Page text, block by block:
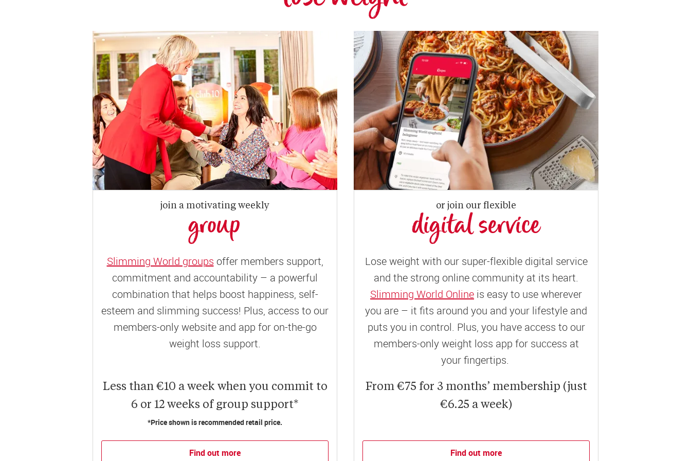
join a motivating weekly
group
Slimming World groups offer members support,
commitment and accountability – a powerful
combination that helps boost happiness, self-
esteem and slimming success! Plus, access to our
members-only website and app for on-the-go
weight loss support.
Less than €10 a week when you commit to
6 or 12 weeks of group support*
*Price shown is recommended retail price.
Find out more
or join our flexible
digital service
Lose weight with our super-flexible digital service
and the strong online community at its heart.
Slimming World Online is easy to use wherever
you are – it fits around you and your lifestyle and
puts you in control. Plus, you have access to our
members-only weight loss app for success at
your fingertips.
From €75 for 3 months’ membership (just
€6.25 a week)
Find out more